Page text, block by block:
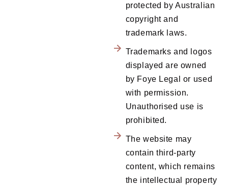
protected by Australian
copyright and
trademark laws.
Trademarks and logos
displayed are owned
by Foye Legal or used
with permission.
Unauthorised use is
prohibited.
The website may
contain third-party
content, which remains
the intellectual property